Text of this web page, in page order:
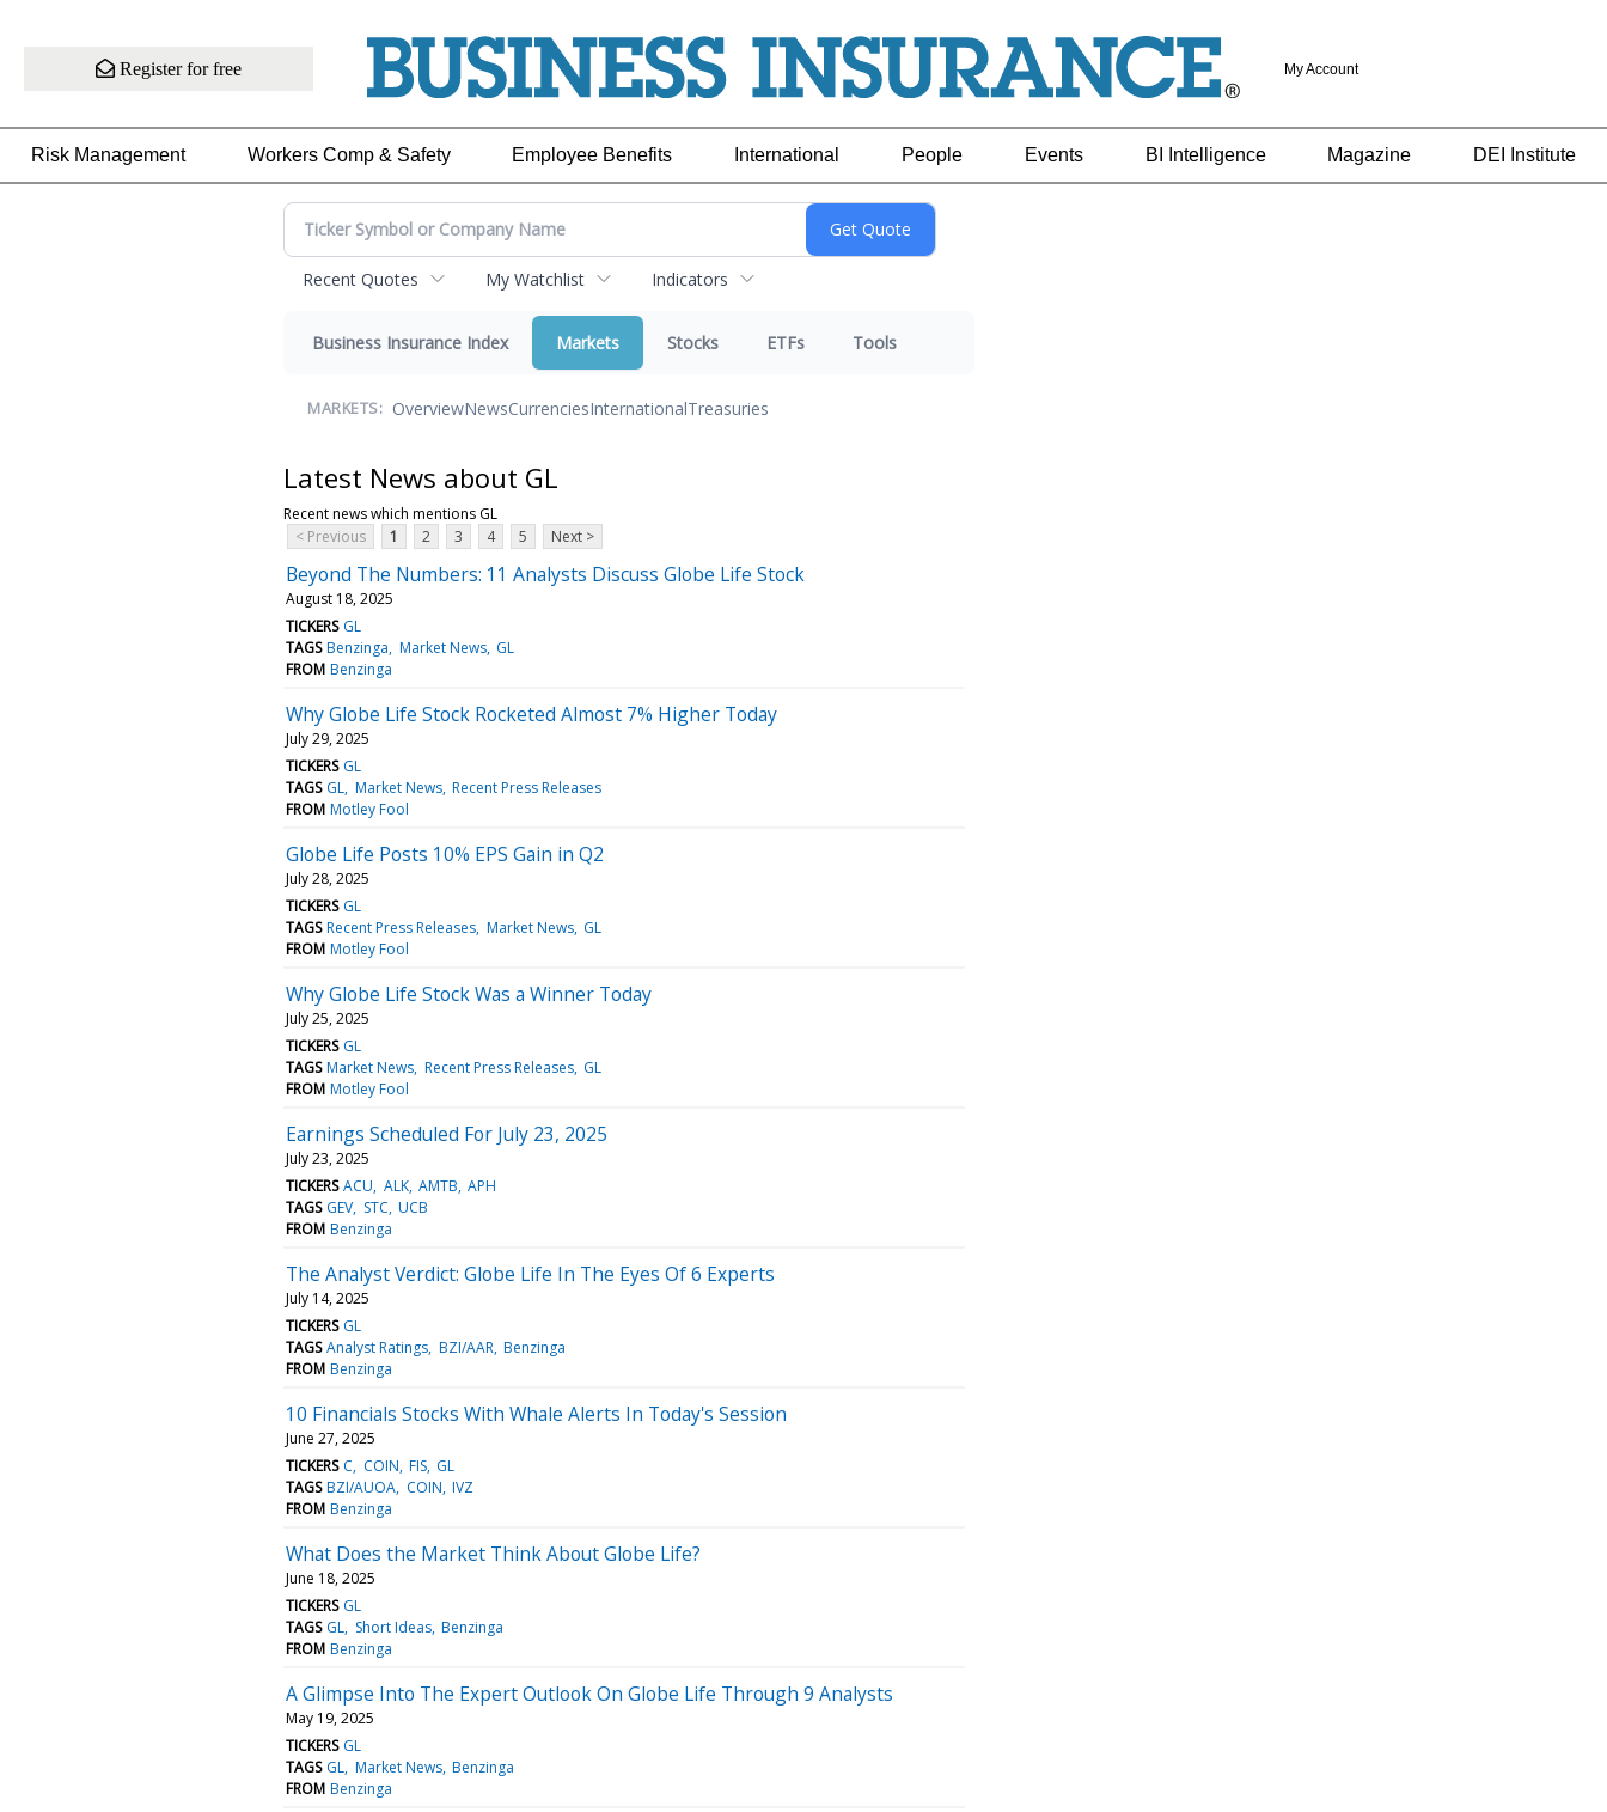
Register for free My Account
Risk Management Workers Comp & Safety Employee Benefits International People Events BI Intelligence Magazine DEI Institute
Recent Quotes My Watchlist Indicators
Business Insurance Index Markets Stocks ETFs Tools
MARKETS: OverviewNewsCurrenciesInternationalTreasuries
Latest News about GL
Recent news which mentions GL
< Previous
1 2 3 4 5 Next >
Beyond The Numbers: 11 Analysts Discuss Globe Life Stock
August 18, 2025
TICKERS GL
TAGS Benzinga Market News GL
FROM Benzinga
Why Globe Life Stock Rocketed Almost 7% Higher Today
July 29, 2025
TICKERS GL
TAGS GL Market News Recent Press Releases
FROM Motley Fool
Globe Life Posts 10% EPS Gain in Q2
July 28, 2025
TICKERS GL
TAGS Recent Press Releases Market News GL
FROM Motley Fool
Why Globe Life Stock Was a Winner Today
July 25, 2025
TICKERS GL
TAGS Market News Recent Press Releases GL
FROM Motley Fool
Earnings Scheduled For July 23, 2025
July 23, 2025
TICKERS ACU ALK AMTB APH
TAGS GEV STC UCB
FROM Benzinga
The Analyst Verdict: Globe Life In The Eyes Of 6 Experts
July 14, 2025
TICKERS GL
TAGS Analyst Ratings BZI/AAR Benzinga
FROM Benzinga
10 Financials Stocks With Whale Alerts In Today's Session
June 27, 2025
TICKERS C COIN FIS GL
TAGS BZI/AUOA COIN IVZ
FROM Benzinga
What Does the Market Think About Globe Life?
June 18, 2025
TICKERS GL
TAGS GL Short Ideas Benzinga
FROM Benzinga
A Glimpse Into The Expert Outlook On Globe Life Through 9 Analysts
May 19, 2025
TICKERS GL
TAGS GL Market News Benzinga
FROM Benzinga